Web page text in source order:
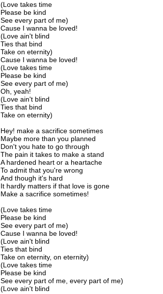
(Love takes time
Please be kind
See every part of me)
Cause I wanna be loved!
(Love ain't blind
Ties that bind
Take on eternity)
Cause I wanna be loved!
(Love takes time
Please be kind
See every part of me)
Oh, yeah!
(Love ain't blind
Ties that bind
Take on eternity)
Hey! make a sacrifice sometimes
Maybe more than you planned
Don't you hate to go through
The pain it takes to make a stand
A hardened heart or a heartache
To admit that you're wrong
And though it's hard
It hardly matters if that love is gone
Make a sacrifice sometimes!
(Love takes time
Please be kind
See every part of me)
Cause I wanna be loved!
(Love ain't blind
Ties that bind
Take on eternity, on eternity)
(Love takes time
Please be kind
See every part of me, every part of me)
(Love ain't blind